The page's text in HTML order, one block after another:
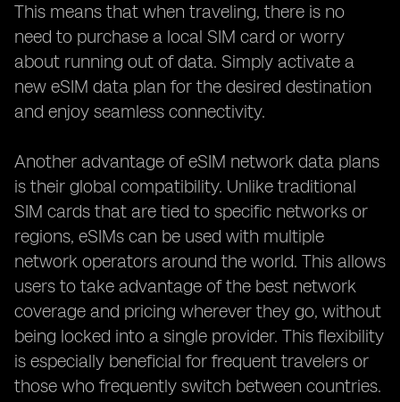
This means that when traveling, there is no
need to purchase a local SIM card or worry
about running out of data. Simply activate a
new eSIM data plan for the desired destination
and enjoy seamless connectivity.
Another advantage of eSIM network data plans
is their global compatibility. Unlike traditional
SIM cards that are tied to specific networks or
regions, eSIMs can be used with multiple
network operators around the world. This allows
users to take advantage of the best network
coverage and pricing wherever they go, without
being locked into a single provider. This flexibility
is especially beneficial for frequent travelers or
those who frequently switch between countries.